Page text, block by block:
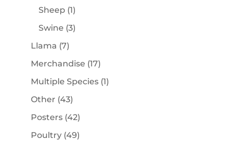
product
Sheep 11
product
Swine 33
Llama 77
products
Merchandise 1717
products
Multiple Species 11
Other 4343
products
Posters 4242
products
Poultry 4949